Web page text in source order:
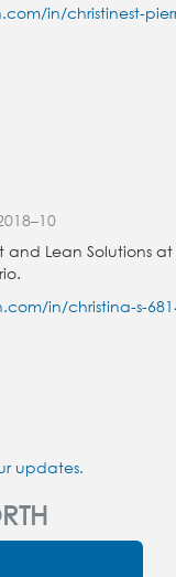
in/christinest-
and Lean Solutions at
in/christina-s-
updates.